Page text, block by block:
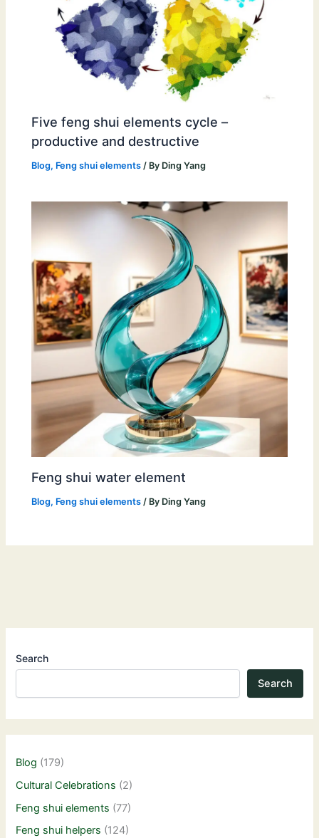
Five feng shui elements cycle –
productive and destructive
Blog, Feng shui elements / By Ding Yang
Feng shui water element
Blog, Feng shui elements / By Ding Yang
Search
Search
Blog (179)
Cultural Celebrations (2)
Feng shui elements (77)
Feng shui helpers (124)